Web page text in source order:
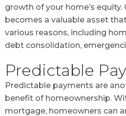
growth of your home’s equity.
becomes a valuable asset
various reasons, including
debt consolidation,
Predictable
Predictable payments are
benefit of homeownership.
mortgage, homeowners can